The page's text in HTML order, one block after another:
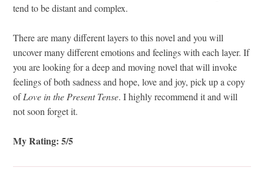
tend to be distant and complex.
There are many different layers to this novel and you will
uncover many different emotions and feelings with each layer. If
you are looking for a deep and moving novel that will invoke
feelings of both sadness and hope, love and joy, pick up a copy
ofLove in the Present Tense. I highly recommend it and will
not soon forget it.
My Rating: 5/5